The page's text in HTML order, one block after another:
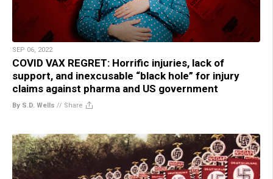
SEP 06, 2022
COVID VAX REGRET: Horrific injuries, lack of
support, and inexcusable “black hole” for injury
claims against pharma and US government
By S.D. Wells // Share